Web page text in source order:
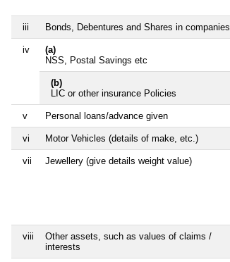
iii Bonds, Debentures and Shares in companies
iv
(a)
NSS, Postal Savings etc
(b)
LIC or other insurance Policies
v Personal loans/advance given
vi Motor Vehicles (details of make, etc.)
vii Jewellery (give details weight value)
viii
Other assets, such as values of claims /
interests